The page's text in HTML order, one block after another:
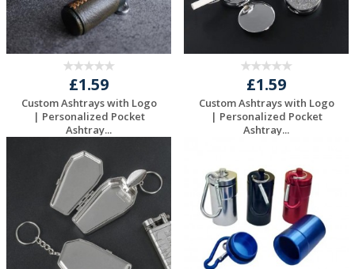
£1.59
Custom Ashtrays with Logo
| Personalized Pocket
Ashtray...
Request a Free
Quote
£1.59
Custom Ashtrays with Logo
| Personalized Pocket
Ashtray...
Quote